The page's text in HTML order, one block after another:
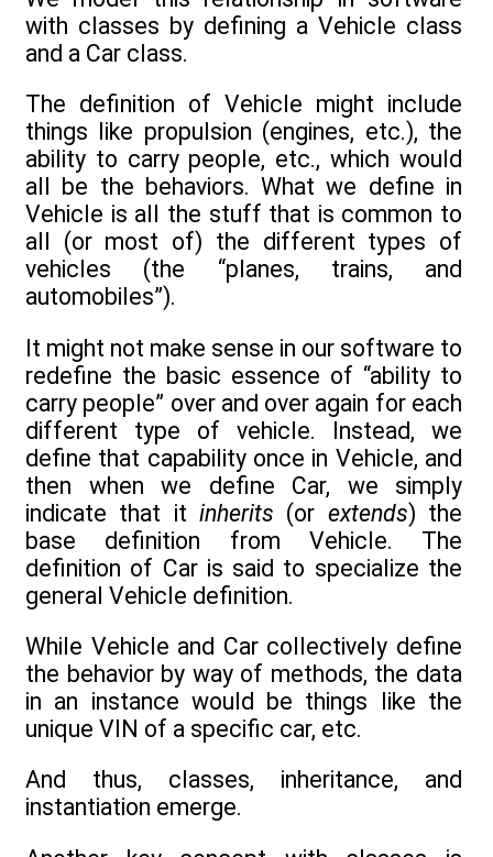
with classes by defining a Vehicle class
and a Car class.
The definition of Vehicle might include
things like propulsion (engines, etc.), the
ability to carry people, etc., which would
all be the behaviors. What we define in
Vehicle is all the stuff that is common to
all (or most of) the different types of
vehicles (the “planes, trains, and
automobiles”).
It might not make sense in our software to
redefine the basic essence of “ability to
carry people” over and over again for each
different type of vehicle. Instead, we
define that capability once in Vehicle, and
then when we define Car, we simply
indicate that it inherits (or extends) the
base definition from Vehicle. The
definition of Car is said to specialize the
general Vehicle definition.
While Vehicle and Car collectively define
the behavior by way of methods, the data
in an instance would be things like the
unique VIN of a specific car, etc.
And thus, classes, inheritance, and
instantiation emerge.